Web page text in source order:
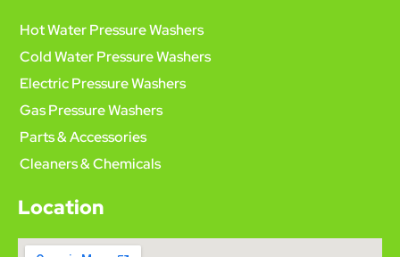
Hot Water Pressure Washers
Cold Water Pressure Washers
Electric Pressure Washers
Gas Pressure Washers
Parts & Accessories
Cleaners & Chemicals
Location